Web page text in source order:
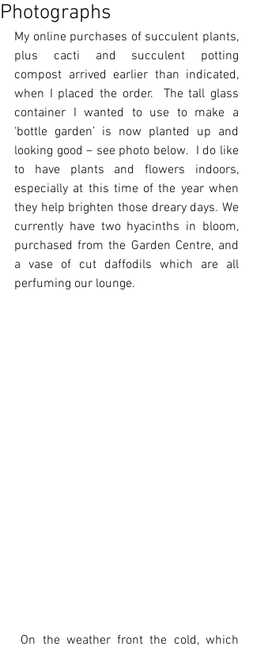
Photographs
My online purchases of succulent plants,
plus cacti and succulent potting
compost arrived earlier than indicated,
when I placed the order.  The tall glass
container I wanted to use to make a
‘bottle garden’ is now planted up and
looking good – see photo below.  I do like
to have plants and flowers indoors,
especially at this time of the year when
they help brighten those dreary days. We
currently have two hyacinths in bloom,
purchased from the Garden Centre, and
a vase of cut daffodils which are all
perfuming our lounge.
On the weather front the cold, which